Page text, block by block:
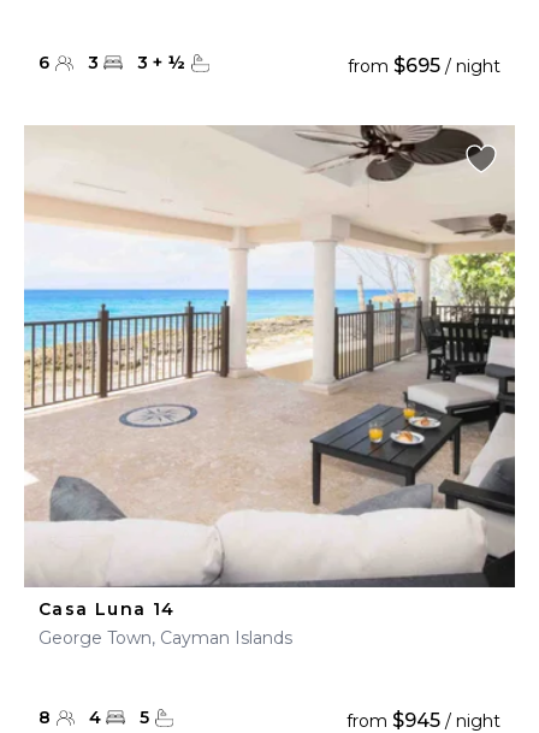
6 3 3 + ½ from $695 / night
Casa Luna 14
George Town, Cayman Islands
8 4 5 from $945 / night